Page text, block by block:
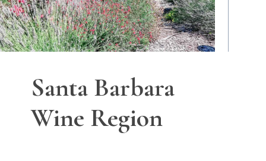
Santa Barbara
Wine Region